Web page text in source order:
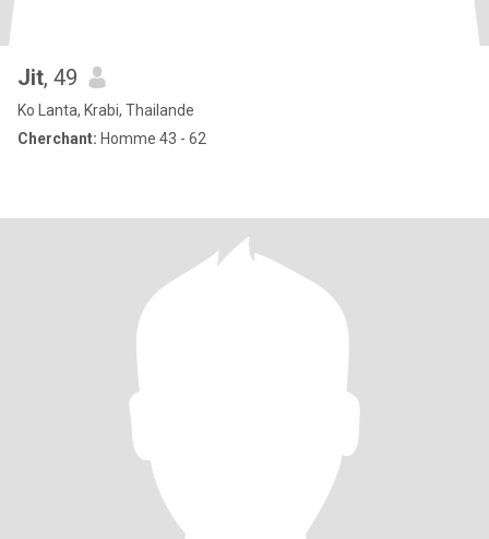
Jit, 49
Ko Lanta, Krabi, Thailande
Cherchant: Homme 43 - 62